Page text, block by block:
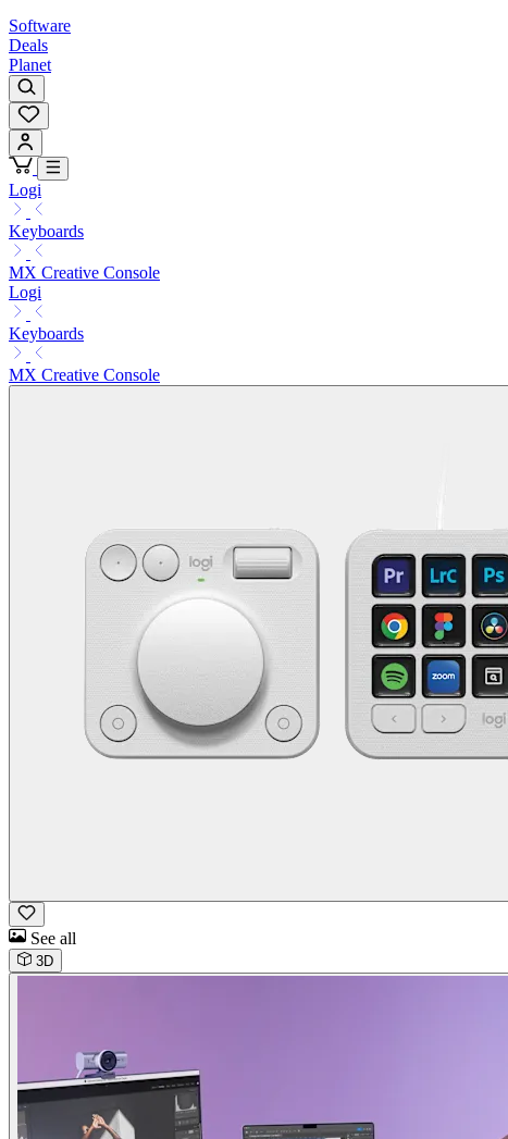
Software
Deals
Planet
Logi
Keyboards
MX Creative Console
Logi
Keyboards
MX Creative Console
See all
3D